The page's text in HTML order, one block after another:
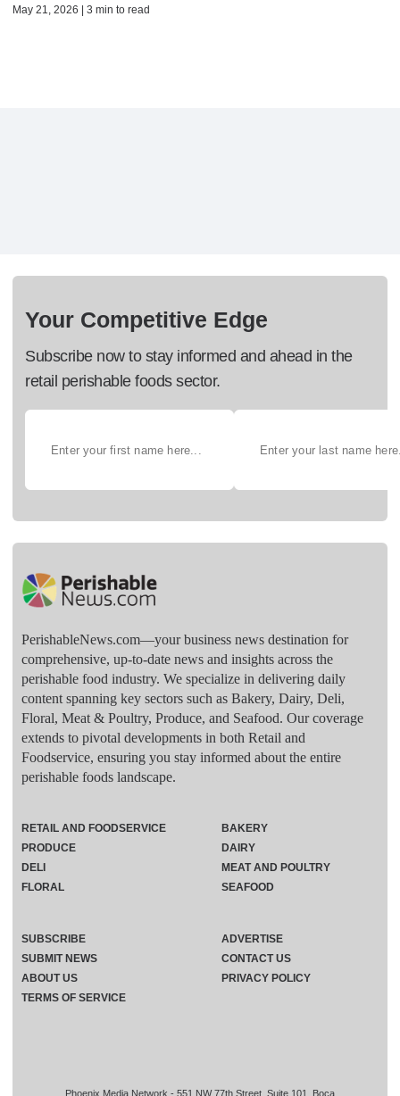
May 21, 2026 | 3 min to read
Your Competitive Edge
Subscribe now to stay informed and ahead in the
retail perishable foods sector.
PerishableNews.com—​your business news destination for
comprehensive, up-to-date news and insights across the
perishable food industry. We specialize in delivering daily
content spanning key sectors such as Bakery, Dairy, Deli,
Floral, Meat & Poultry, Produce, and Seafood. Our coverage
extends to pivotal developments in both Retail and
Foodservice, ensuring you stay informed about the entire
perishable foods landscape.
Phoenix Media Network - 551 NW 77th Street, Suite 101, Boca
RETAIL AND FOODSERVICE
PRODUCE
DELI
FLORAL
BAKERY
DAIRY
MEAT AND POULTRY
SEAFOOD
SUBSCRIBE
ADVERTISE
SUBMIT NEWS
CONTACT US
ABOUT US
PRIVACY POLICY
TERMS OF SERVICE